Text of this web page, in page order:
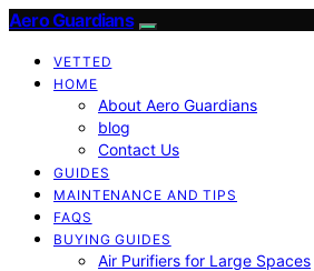
Aero Guardians
VETTED
HOME
About Aero Guardians
blog
Contact Us
GUIDES
MAINTENANCE AND TIPS
FAQS
BUYING GUIDES
Air Purifiers for Large Spaces